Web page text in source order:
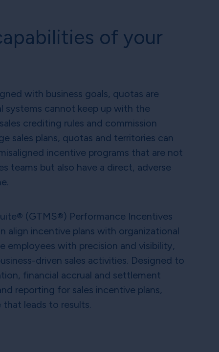
of your
with business goals, quotas are
systems cannot keep up with the
crediting rules and commission
sales plans, quotas and territories can
incentive programs that are not
teams but also have a direct, adverse
(GTMS®) Performance Incentives
align incentive plans with organizational
employees with precision and visibility,
driven sales activities. Designed to
financial accrual and settlement
reporting for sales incentive plans,
that leads to results.